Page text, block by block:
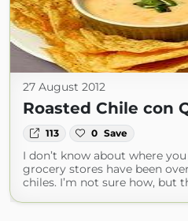
27 August 2012
Roasted Chile con
113 0 Save
I don’t know about where
grocery stores have been
chiles. I’m not sure how, but